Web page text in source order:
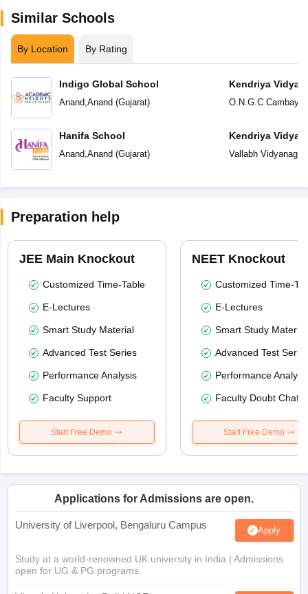
Similar Schools
By Location By Rating
Indigo Global School
Anand, Anand(Gujarat)
Hanifa School
Anand, Anand(Gujarat)
Kendriya
O.N.G.C Cambay
Kendriya
Vallabh Vidyanagar
Preparation help
JEE Main Knockout
Customized Time-Table
E-Lectures
Smart Study Material
Advanced Test Series
Performance Analysis
Faculty Support
Start Free Demo
NEET Knockout
Customized Time-
E-Lectures
Smart Study Material
Advanced Test
Performance
Faculty Doubt Chat
Start Free Demo
Applications for Admissions are open.
University of Liverpool, Bengaluru Campus Apply
Study at a world-renowned UK university in India | Admissions
open for UG & PG programs.